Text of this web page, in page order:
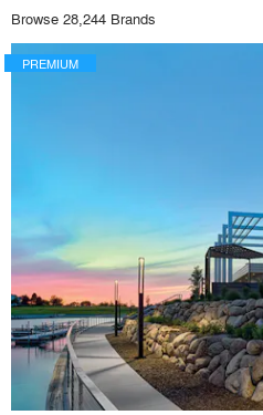
Browse 28,244 Brands
PREMIUM